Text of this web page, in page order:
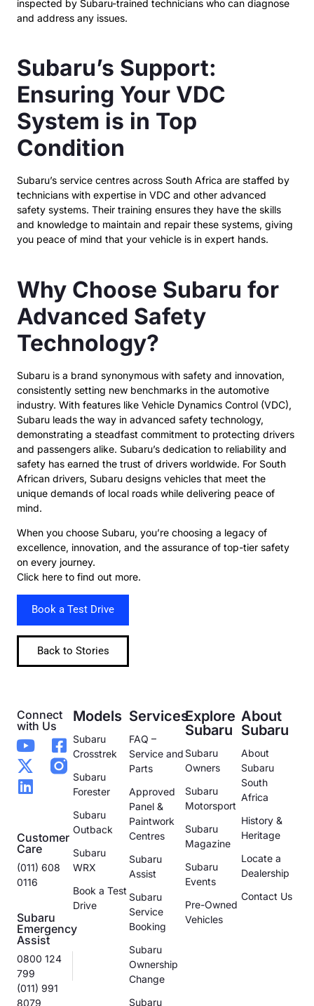
inspected by Subaru-trained technicians who can diagnose
and address any issues.
Subaru’s Support:
Ensuring Your VDC
System is in Top
Condition
Subaru’s service centres across South Africa are staffed by
technicians with expertise in VDC and other advanced
safety systems. Their training ensures they have the skills
and knowledge to maintain and repair these systems, giving
you peace of mind that your vehicle is in expert hands.
Why Choose Subaru for
Advanced Safety
Technology?
Subaru is a brand synonymous with safety and innovation,
consistently setting new benchmarks in the automotive
industry. With features like Vehicle Dynamics Control (VDC),
Subaru leads the way in advanced safety technology,
demonstrating a steadfast commitment to protecting drivers
and passengers alike. Subaru’s dedication to reliability and
safety has earned the trust of drivers worldwide. For South
African drivers, Subaru designs vehicles that meet the
unique demands of local roads while delivering peace of
mind.
When you choose Subaru, you’re choosing a legacy of
excellence, innovation, and the assurance of top-tier safety
on every journey.
Click here to find out more.
Book a Test Drive
Back to Stories
Connect
with Us
Customer
Care
(011) 608
0116
Subaru
Emergency
Assist
0800 124
799
(011) 991
8079
Models
Subaru
Crosstrek
Subaru
Forester
Subaru
Outback
Subaru
WRX
Book a Test
Drive
Services
FAQ –
Service and
Parts
Approved
Panel &
Paintwork
Centres
Subaru
Assist
Subaru
Service
Booking
Subaru
Ownership
Change
Subaru
Explore
Subaru
Subaru
Owners
Subaru
Motorsport
Subaru
Magazine
Subaru
Events
Pre-Owned
Vehicles
About
Subaru
About
Subaru
South
Africa
History &
Heritage
Locate a
Dealership
Contact Us